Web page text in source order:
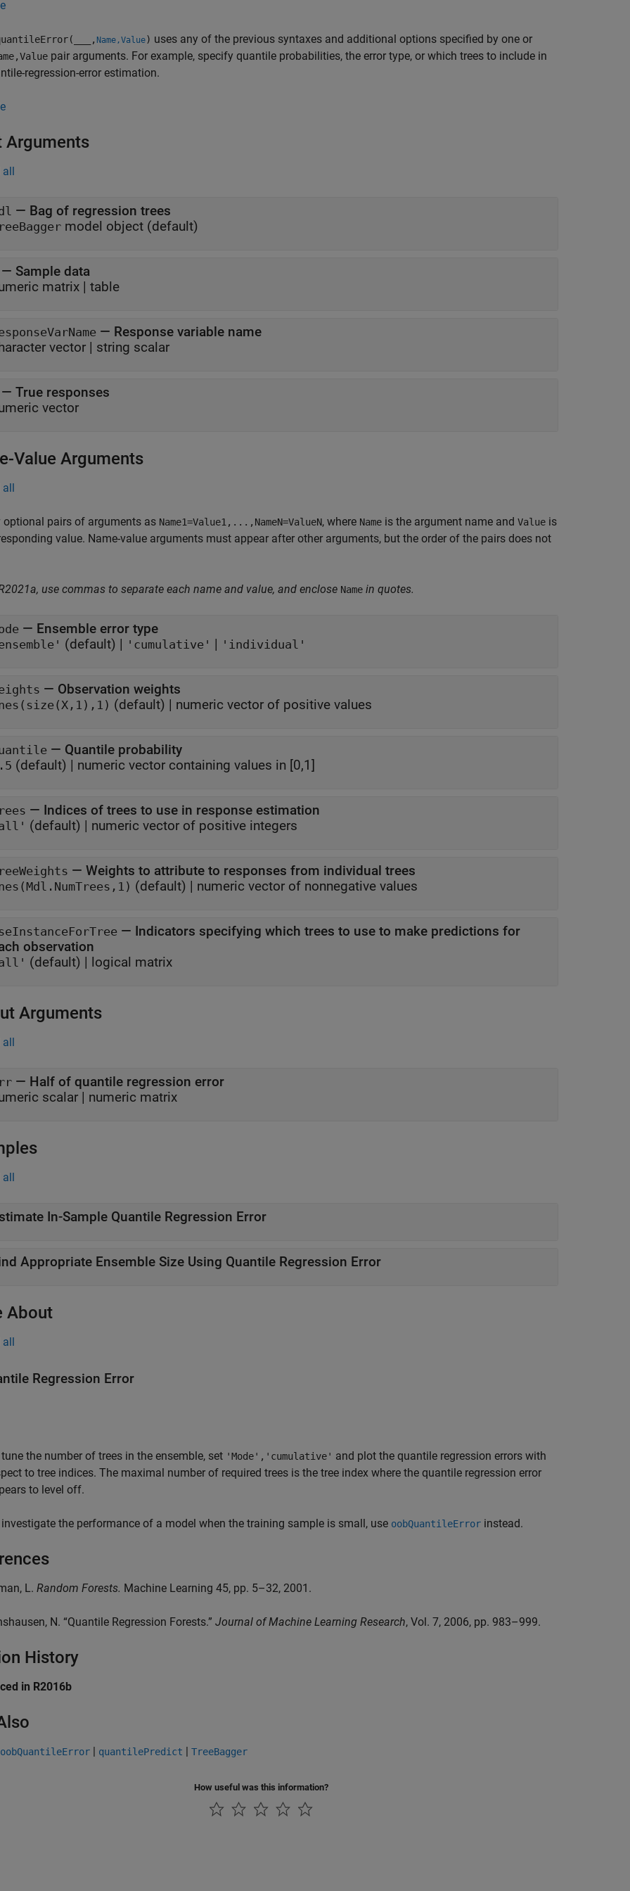
, Name,Value) uses any of the previous syntaxes and additional options specified by one or
pair arguments. For example, specify quantile probabilities, the error type, or which trees to include in
regression-error estimation.
Arguments
all
— Bag of regression trees
model object (default)
— Sample data
matrix | table
— Response variable name
vector | string scalar
— True responses
vector
Value Arguments
all
optional pairs of arguments as Name1=Value1,...,NameN=ValueN, where Name is the argument name and Value is
value. Name-value arguments must appear after other arguments, but the order of the pairs does not
use commas to separate each name and value, and enclose Name in quotes.
— Ensemble error type
(default) | 'cumulative' | 'individual'
— Observation weights
(default) | numeric vector of positive values
— Quantile probability
(default) | numeric vector containing values in [0,1]
— Indices of trees to use in response estimation
(default) | numeric vector of positive integers
— Weights to attribute to responses from individual trees
(default) | numeric vector of nonnegative values
— Indicators specifying which trees to use to make predictions for
observation
(default) | logical matrix
Arguments
all
— Half of quantile regression error
scalar | numeric matrix
all
In-Sample Quantile Regression Error
Appropriate Ensemble Size Using Quantile Regression Error
About
all
Regression Error
the number of trees in the ensemble, set 'Mode','cumulative' and plot the quantile regression errors with
to tree indices. The maximal number of required trees is the tree index where the quantile regression error
to level off.
the performance of a model when the training sample is small, use oobQuantileError instead.
L. Random Forests. Machine Learning 45, pp. 5–32, 2001.
N. “Quantile Regression Forests.” Journal of Machine Learning Research, Vol. 7, 2006, pp. 983–999.
History
in R2016b
oobQuantileError | quantilePredict | TreeBagger
How useful was this information?